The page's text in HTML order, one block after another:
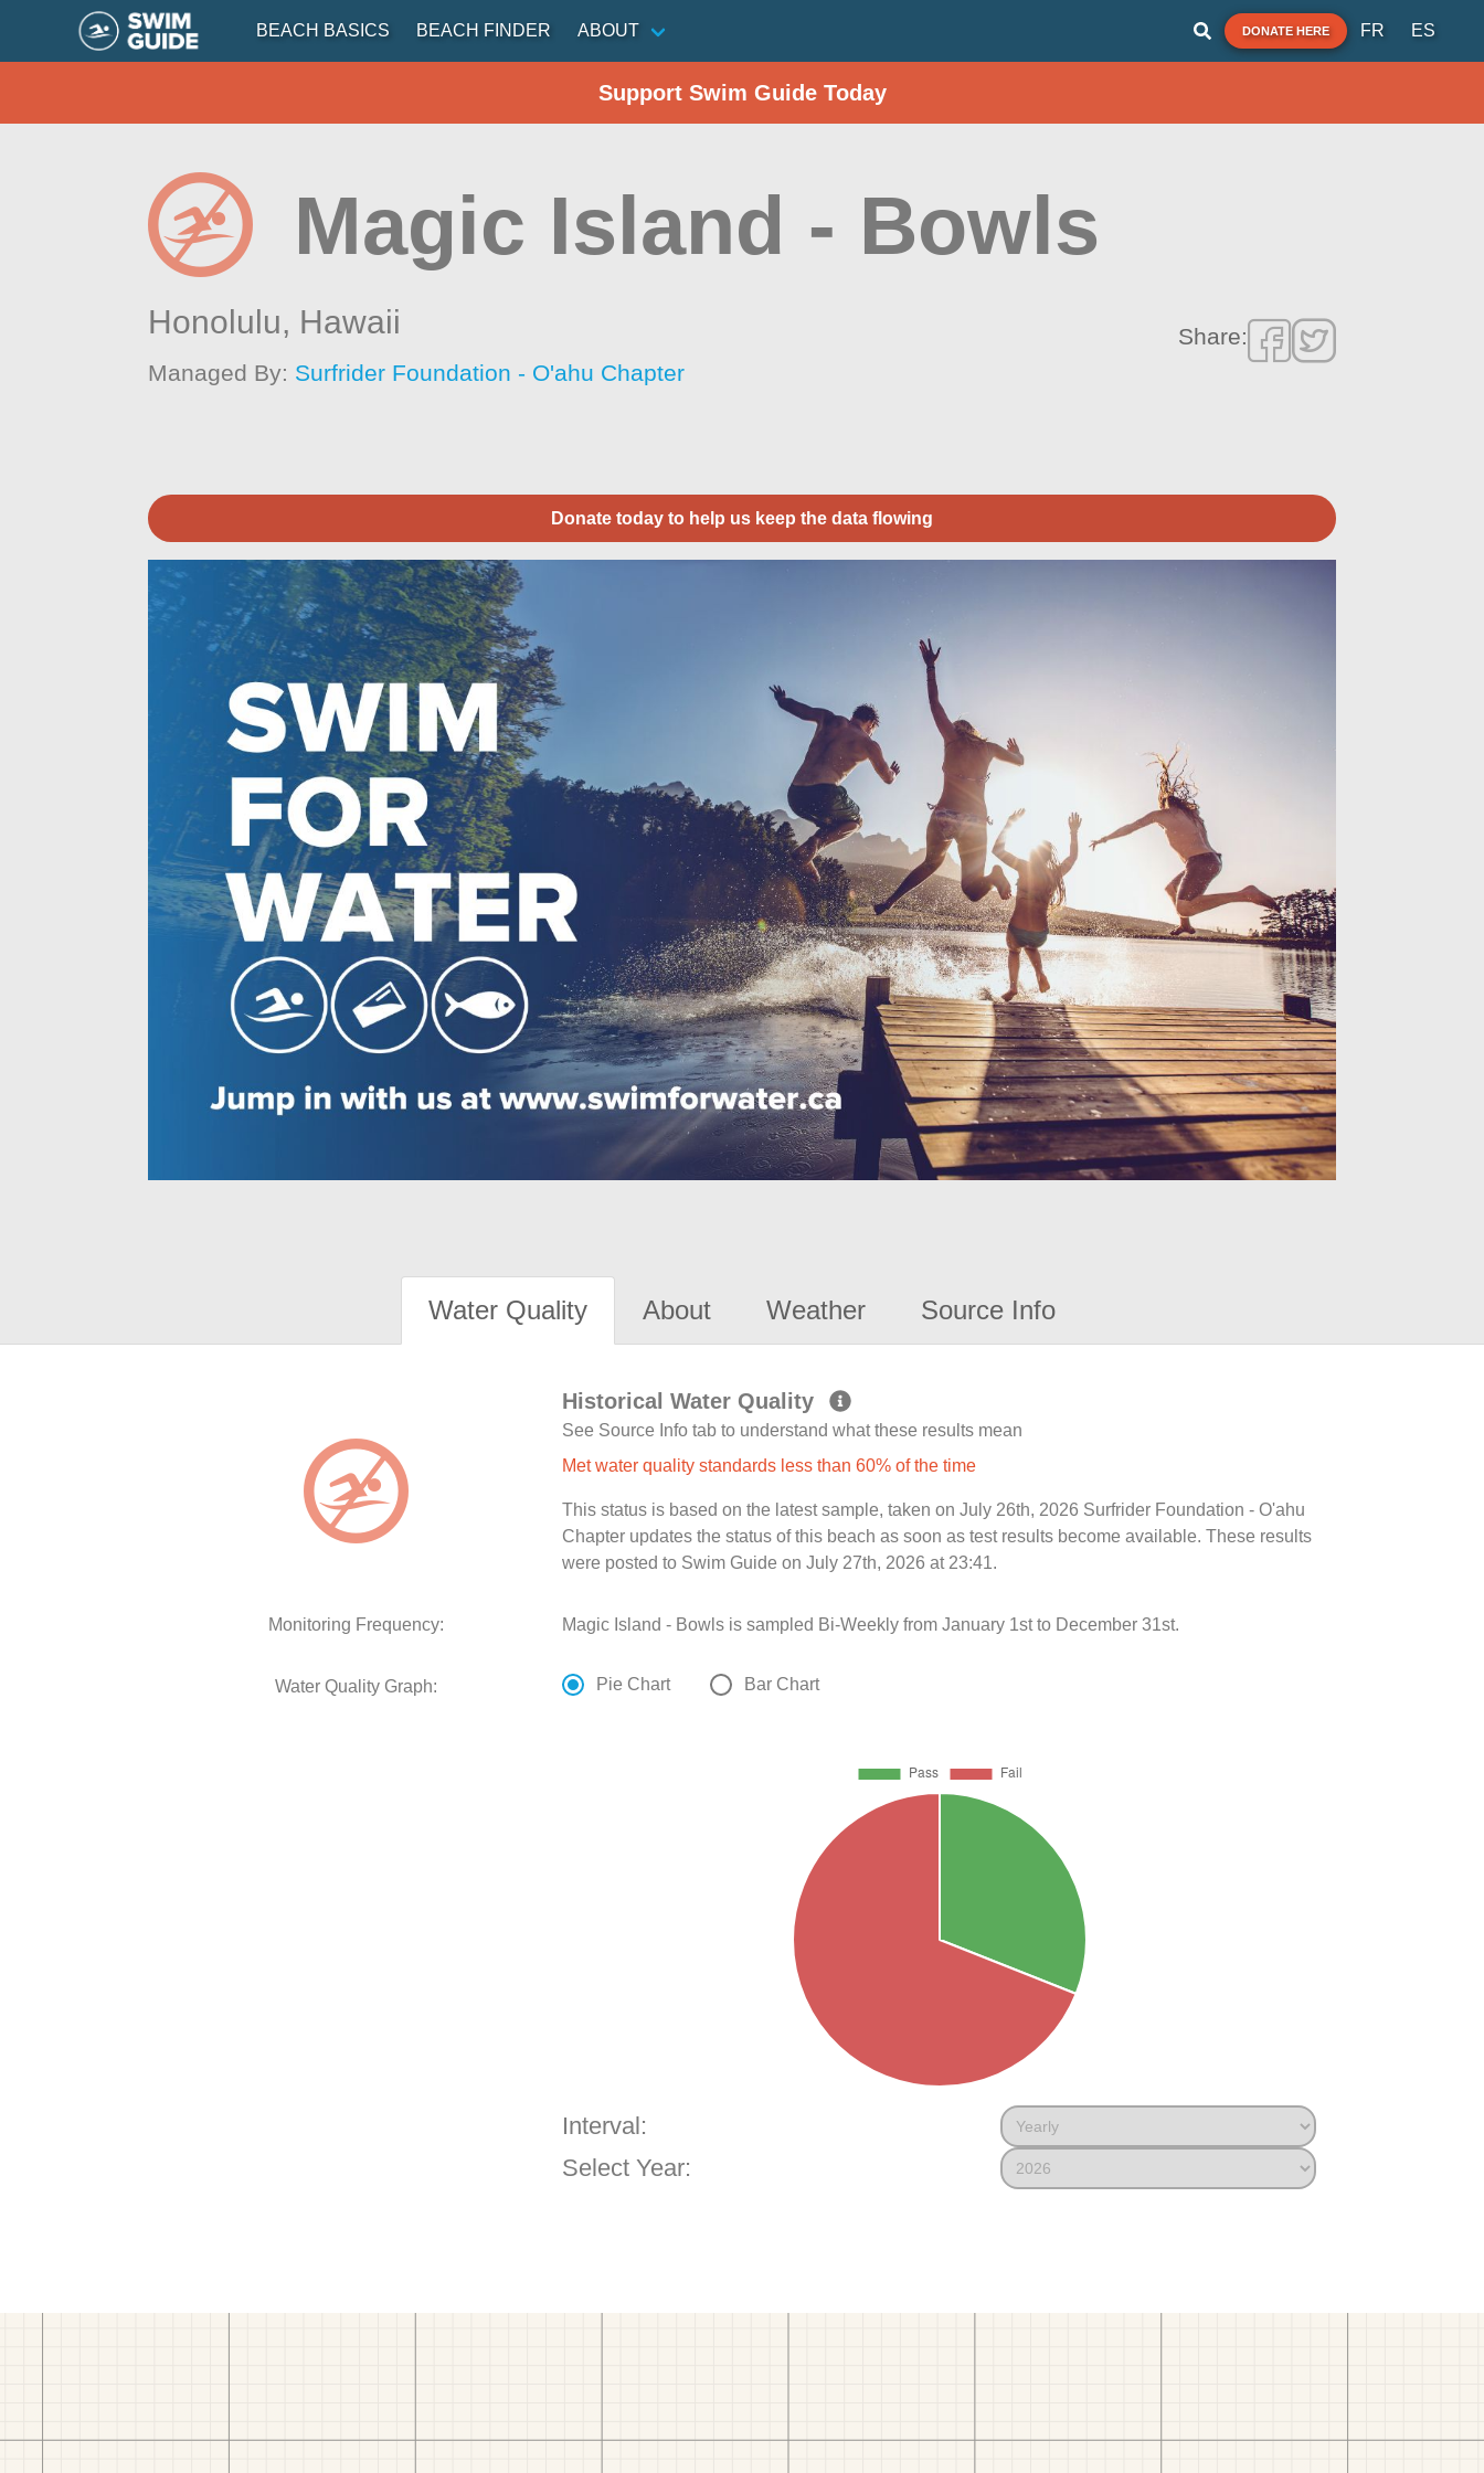
BEACH BASICS BEACH FINDER ABOUT DONATE HERE FR ES
Support Swim Guide Today
Magic Island - Bowls
Honolulu, Hawaii
Managed By: Surfrider Foundation - O'ahu Chapter
Share:
Donate today to help us keep the data flowing
Water Quality About Weather Source Info
Historical Water Quality
See Source Info tab to understand what these results mean
Met water quality standards less than 60% of the time
This status is based on the latest sample, taken on July 26th, 2026 Surfrider Foundation - O'ahu
Chapter updates the status of this beach as soon as test results become available. These results
were posted to Swim Guide on July 27th, 2026 at 23:41.
Monitoring Frequency: Magic Island - Bowls is sampled Bi-Weekly from January 1st to December 31st.
Water Quality Graph: Pie Chart Bar Chart
Interval:
Select Year: